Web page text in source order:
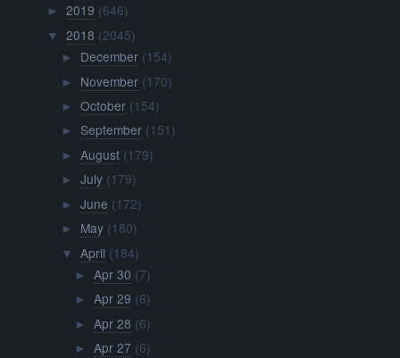
►2019 (646)
▼ 2018 (2045)
► December (154)
► November (170)
► October (154)
► September (151)
► August (179)
► July (179)
► June (172)
► May (180)
▼ April (184)
► Apr 30 (7)
► Apr 29 (6)
► Apr 28 (6)
► Apr 27 (6)